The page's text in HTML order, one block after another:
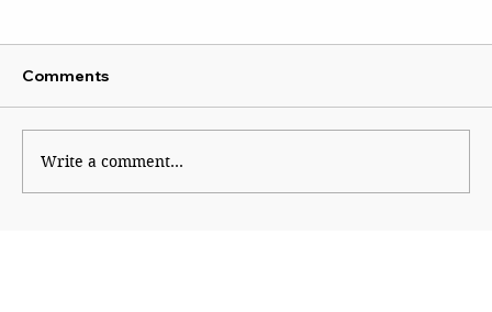
Comments
Write a comment...